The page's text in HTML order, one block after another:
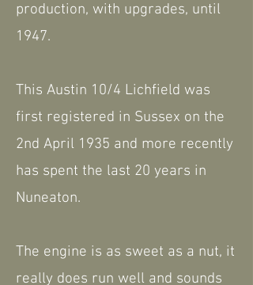
production, with upgrades, until
1947.
This Austin 10/4 Lichfield was
first registered in Sussex on the
2nd April 1935 and more recently
has spent the last 20 years in
Nuneaton.
The engine is as sweet as a nut, it
really does run well and sounds